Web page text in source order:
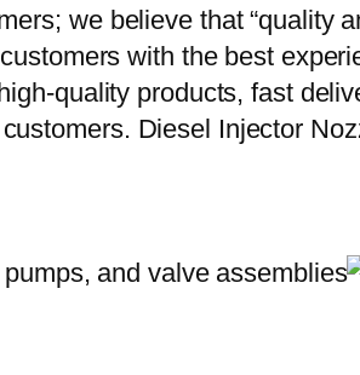
we believe that “quality
with the best
quality products, fast
Diesel Injector